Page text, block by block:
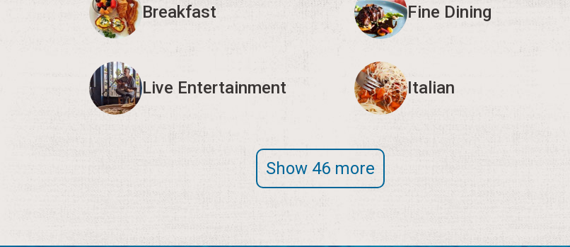
Breakfast Fine Dining
Live Entertainment Italian
Show 46 more